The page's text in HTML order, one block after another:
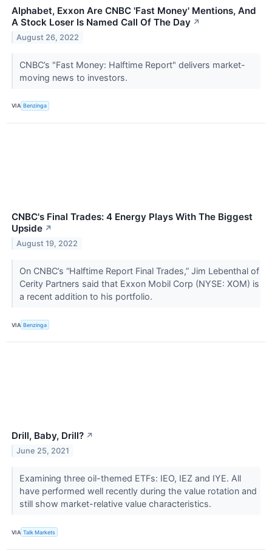
Alphabet, Exxon Are CNBC 'Fast Money' Mentions, And
A Stock Loser Is Named Call Of The Day ↗
August 26, 2022
CNBC’s "Fast Money: Halftime Report" delivers market-
moving news to investors.
VIA Benzinga
CNBC's Final Trades: 4 Energy Plays With The Biggest
Upside ↗
August 19, 2022
On CNBC’s “Halftime Report Final Trades,” Jim Lebenthal of
Cerity Partners said that Exxon Mobil Corp (NYSE: XOM) is
a recent addition to his portfolio.
VIA Benzinga
Drill, Baby, Drill? ↗
June 25, 2021
Examining three oil-themed ETFs: IEO, IEZ and IYE. All
have performed well recently during the value rotation and
still show market-relative value characteristics.
VIA Talk Markets